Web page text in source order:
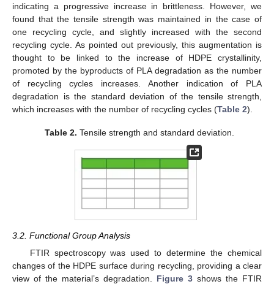
indicating a progressive increase in brittleness. However, we
found that the tensile strength was maintained in the case of
one recycling cycle, and slightly increased with the second
recycling cycle. As pointed out previously, this augmentation is
thought to be linked to the increase of HDPE crystallinity,
promoted by the byproducts of PLA degradation as the number
of recycling cycles increases. Another indication of PLA
degradation is the standard deviation of the tensile strength,
which increases with the number of recycling cycles (Table 2).
Table 2. Tensile strength and standard deviation.
3.2. Functional Group Analysis
FTIR spectroscopy was used to determine the chemical
changes of the HDPE surface during recycling, providing a clear
view of the material’s degradation. Figure 3 shows the FTIR
10. May
11. May
12. May
13. May
14. May
15. May
16. May
17. May
18. May
20. May
21. May
22. May
23. May
24. May
25. May
26. May
27. May
28. May
30. May
31. May
1. Jun
2. Jun
3. Jun
4. Jun
5. Jun
6. Jun
7. Jun
9. Jun
10. Jun
11. Jun
12. Jun
13. Jun
14. Jun
15. Jun
16. Jun
17. Jun
19. Jun
20. Jun
21. Jun
22. Jun
23. Jun
24. Jun
25. Jun
26. Jun
27. Jun
29. Jun
30. Jun
1. Jul
2. Jul
3. Jul
4. Jul
5. Jul
6. Jul
7. Jul
9. Jul
10. Jul
11. Jul
12. Jul
13. Jul
14. Jul
15. Jul
16. Jul
17. Jul
19. Jul
20. Jul
21. Jul
22. Jul
23. Jul
24. Jul
25. Jul
26. Jul
27. Jul
29. Jul
30. Jul
31. Jul
1. Aug
2. Aug
3. Aug
4. Aug
5. Aug
6. Aug